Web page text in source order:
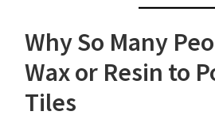
Why So Many
Wax or Resin to
Tiles